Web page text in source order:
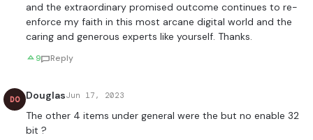
and the extraordinary promised outcome continues to re-
enforce my faith in this most arcane digital world and the
caring and generous experts like yourself. Thanks.
9 Reply
DO DouglasJun 17, 2023
The other 4 items under general were the but no enable 32
bit ?